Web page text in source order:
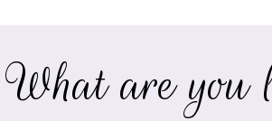
What are you